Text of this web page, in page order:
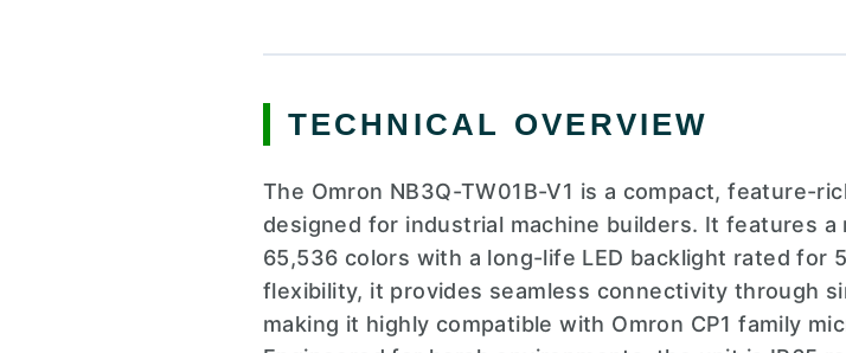
TECHNICAL OVERVIEW
The Omron NB3Q-TW01B-V1 is a compact, feature-
designed for industrial machine builders. It features
65,536 colors with a long-life LED backlight rated for
flexibility, it provides seamless connectivity through
making it highly compatible with Omron CP1 family